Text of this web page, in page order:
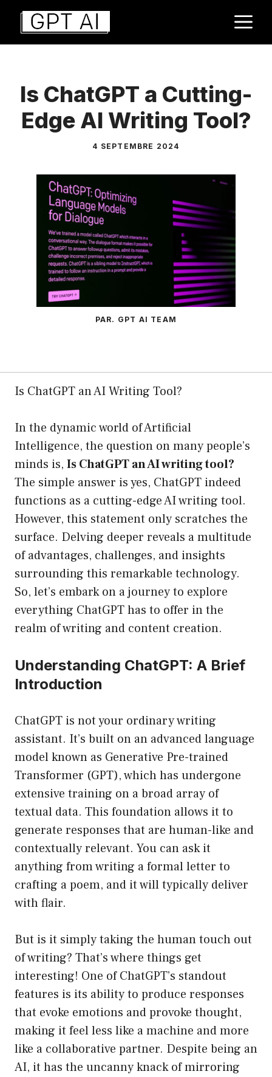
Aller
contenu
Is ChatGPT a Cutting-
Edge AI Writing Tool?
4 SEPTEMBRE 2024
PAR. GPT AI TEAM
Is ChatGPT an AI Writing Tool?
In the dynamic world of Artificial
Intelligence, the question on many people’s
minds is, Is ChatGPT an AI writing tool?
The simple answer is yes, ChatGPT indeed
functions as a cutting-edge AI writing tool.
However, this statement only scratches the
surface. Delving deeper reveals a multitude
of advantages, challenges, and insights
surrounding this remarkable technology.
So, let’s embark on a journey to explore
everything ChatGPT has to offer in the
realm of writing and content creation.
Understanding ChatGPT: A Brief
Introduction
ChatGPT is not your ordinary writing
assistant. It’s built on an advanced language
model known as Generative Pre-trained
Transformer (GPT), which has undergone
extensive training on a broad array of
textual data. This foundation allows it to
generate responses that are human-like and
contextually relevant. You can ask it
anything from writing a formal letter to
crafting a poem, and it will typically deliver
with flair.
But is it simply taking the human touch out
of writing? That’s where things get
interesting! One of ChatGPT’s standout
features is its ability to produce responses
that evoke emotions and provoke thought,
making it feel less like a machine and more
like a collaborative partner. Despite being an
AI, it has the uncanny knack of mirroring